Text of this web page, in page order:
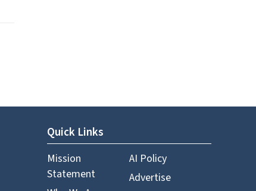
Quick Links
Mission
Statement
AI Policy
Advertise